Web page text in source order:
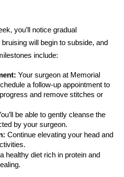
you’ll notice gradual
will begin to subside, and
include:
Your surgeon at Memorial
a follow-up appointment to
and remove stitches or
be able to gently cleanse the
by your surgeon.
Continue elevating your head and
healthy diet rich in protein and